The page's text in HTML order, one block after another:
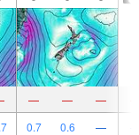
— — —
0.7 0.6 —